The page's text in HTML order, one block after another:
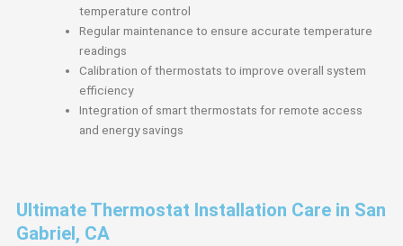
temperature control
Regular maintenance to ensure accurate temperature
readings
Calibration of thermostats to improve overall system
efficiency
Integration of smart thermostats for remote access
and energy savings
Ultimate Thermostat Installation Care in San
Gabriel, CA